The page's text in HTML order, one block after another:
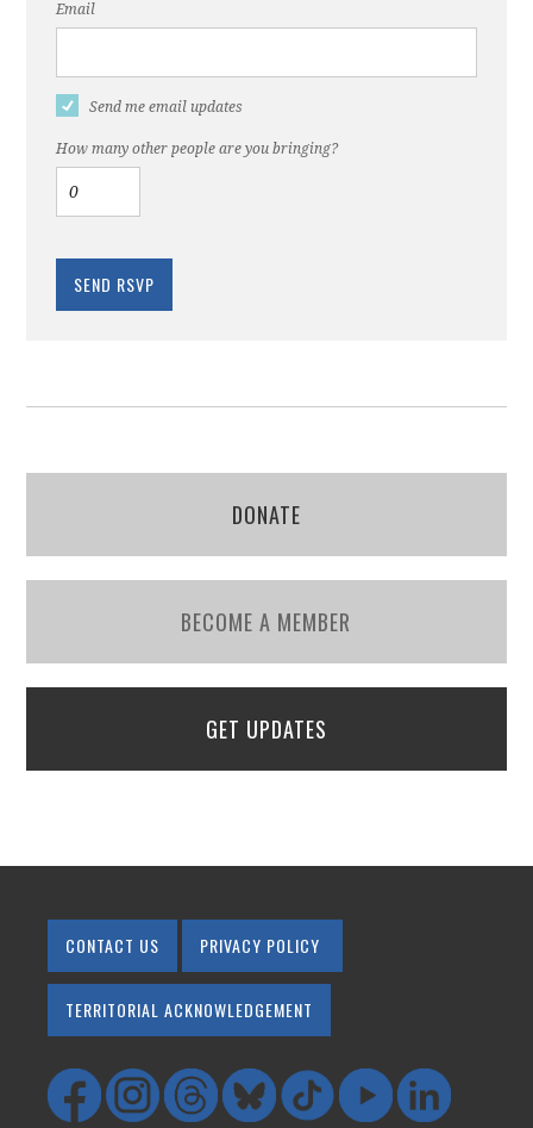
Email
Send me email updates
How many other people are you bringing?
DONATE
BECOME A MEMBER
GET UPDATES
CONTACT US PRIVACY POLICY
TERRITORIAL ACKNOWLEDGEMENT